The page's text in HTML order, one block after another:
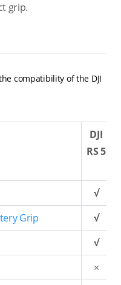
grip.
compatibility of the DJI
DJI
RS 5
√
Grip
√
√
×